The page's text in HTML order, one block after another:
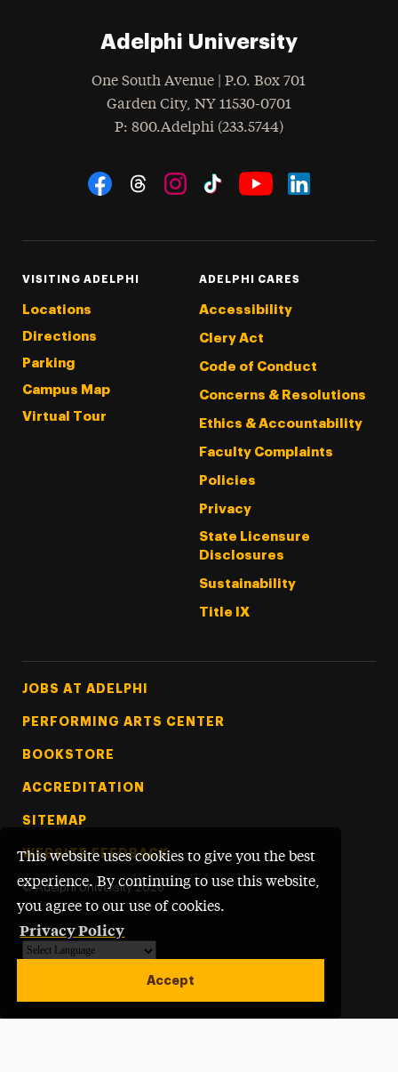
This website uses cookies to give you the best
experience. By continuing to use this website,
you agree to our use of cookies.
Privacy Policy
Accept
Adelphi University
One South Avenue | P.O. Box 701
Garden City, NY 11530-0701
Phone
: 800.Adelphi (233.5744)
Social Navigation
VISITING ADELPHI
Locations
Directions
Parking
Campus Map
Virtual Tour
ADELPHI CARES
Accessibility
Clery Act
Code of Conduct
Concerns & Resolutions
Ethics & Accountability
Faculty Complaints
Policies
Privacy
State Licensure
Disclosures
Sustainability
Title IX
Footer Tertiary
JOBS AT ADELPHI
PERFORMING ARTS CENTER
BOOKSTORE
ACCREDITATION
SITEMAP
WEBSITE FEEDBACK
© Adelphi University 2026